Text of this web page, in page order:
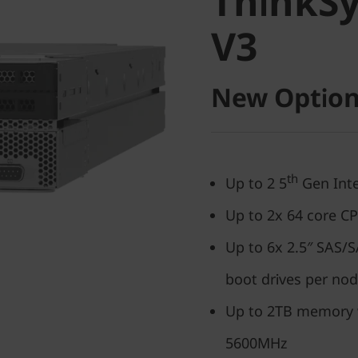
V3
V3
New
Up to 2 5th Gen
Up to 2x 64 core
Up to 6x 2.5″ SAS/
boot drives per
Up to 2TB memory
5600MHz